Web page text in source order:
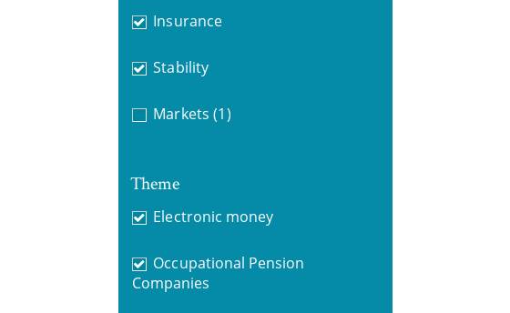
Insurance
Stability
Markets (1)
Theme
Electronic money
Occupational Pension
Companies